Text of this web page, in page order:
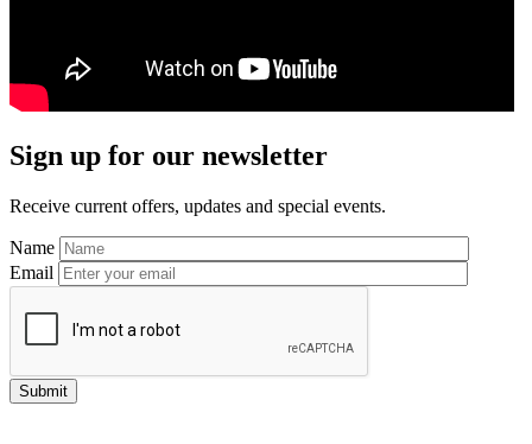
Sidebar
Sign up for our newsletter
Receive current offers, updates and special events.
Name
Email